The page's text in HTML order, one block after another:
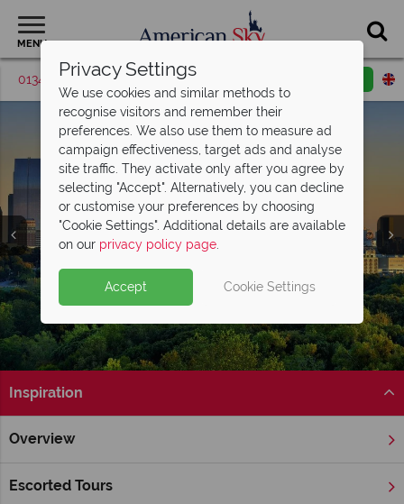
MENU
01342 395562 Request a callback
Atlanta
Inspiration
Overview
Escorted Tours
Home Deep South A
Privacy Settings
We use cookies and similar methods to
recognise visitors and remember their
preferences. We also use them to measure ad
campaign effectiveness, target ads and analyse
site traffic. They activate only after you agree by
selecting "Accept". Alternatively, you can decline
or customise your preferences by choosing
"Cookie Settings". Additional details are available
on our privacy policy page.
Accept Cookie Settings